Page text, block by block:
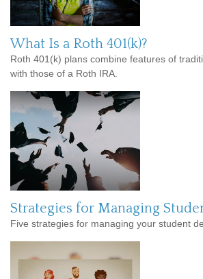
What Is a Roth 401(k)?
Roth 401(k) plans combine features of
with those of a Roth IRA.
Strategies for Managing
Five strategies for managing your student